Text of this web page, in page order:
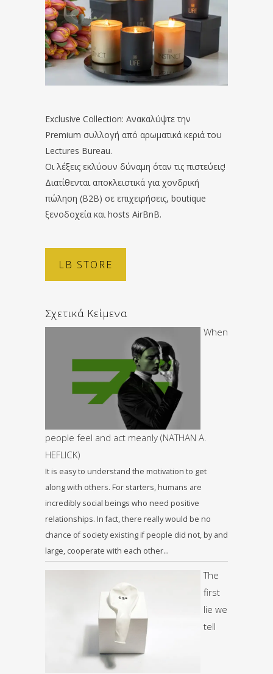
Exclusive Collection: Ανακαλύψτε την
Premium συλλογή από αρωματικά κεριά του
Lectures Bureau.
Οι λέξεις εκλύουν δύναμη όταν τις πιστεύεις!
Διατίθενται αποκλειστικά για χονδρική
πώληση (B2B) σε επιχειρήσεις, boutique
ξενοδοχεία και hosts AirBnB.
LB STORE
Σχετικά Κείμενα
When
people feel and act meanly (NATHAN A.
HEFLICK)
It is easy to understand the motivation to get
along with others. For starters, humans are
incredibly social beings who need positive
relationships. In fact, there really would be no
chance of society existing if people did not, by and
large, cooperate with each other…
The
first
lie we
tell